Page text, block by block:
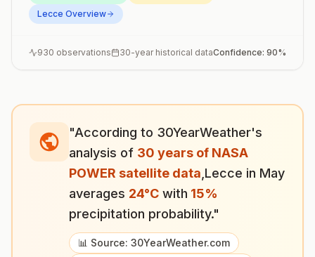
Lecce Overview
930 observations 30-year historical dataConfidence: 90%
"According to 30YearWeather's
analysis of 30 years of NASA
POWER satellite data Lecce in May
averages 24°C with 15%
precipitation probability."
📊 Source: 30YearWeather.com